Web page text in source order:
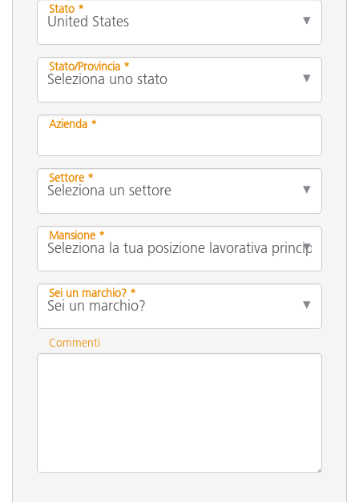
Stato *
Stato/Provincia *
Azienda *
Settore *
Mansione *
Sei un marchio? *
Commenti